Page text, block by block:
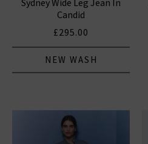
Candid
£295.00
NEW WASH